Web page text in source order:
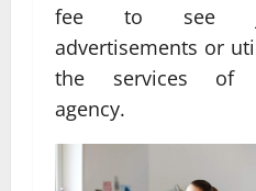
fee to see
advertisements or
the services of
agency.